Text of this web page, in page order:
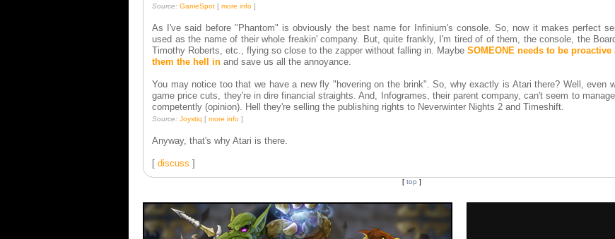
Source: GameSpot [ more info ]
As I've said before "Phantom" is obviously the best name for Infinium's console. So, now it makes perfect
used as the name of their whole freakin' company. But, quite frankly, I'm tired of of them, the console, the
Timothy Roberts, etc., flying so close to the zapper without falling in. Maybe SOMEONE needs to be
them the hell in and save us all the annoyance.
You may notice too that we have a new fly "hovering on the brink". So, why exactly is Atari there? Well, even
game price cuts, they're in dire financial straights. And, Infogrames, their parent company, can't seem to
competently (opinion). Hell they're selling the publishing rights to Neverwinter Nights 2 and Timeshift.
Source: Joystiq [ more info ]
Anyway, that's why Atari is there.
[ discuss ]
[ top ]